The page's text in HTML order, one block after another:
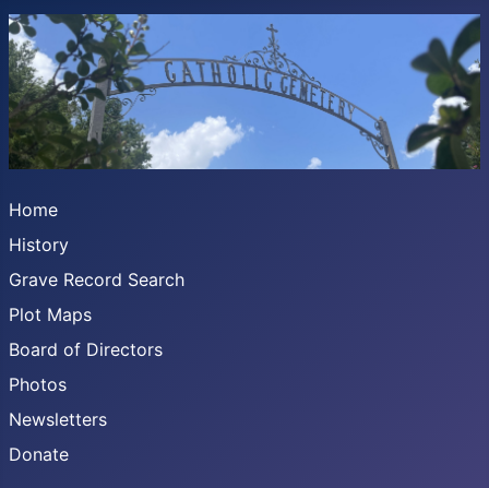
Home
History
Grave Record Search
Plot Maps
Board of Directors
Photos
Newsletters
Donate